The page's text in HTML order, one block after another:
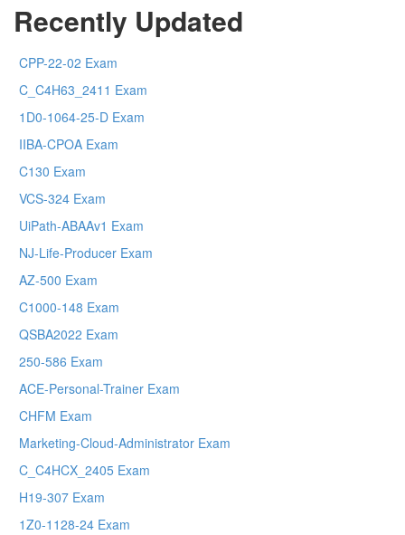
Recently Updated
CPP-22-02 Exam
C_C4H63_2411 Exam
1D0-1064-25-D Exam
IIBA-CPOA Exam
C130 Exam
VCS-324 Exam
UiPath-ABAAv1 Exam
NJ-Life-Producer Exam
AZ-500 Exam
C1000-148 Exam
QSBA2022 Exam
250-586 Exam
ACE-Personal-Trainer Exam
CHFM Exam
Marketing-Cloud-Administrator Exam
C_C4HCX_2405 Exam
H19-307 Exam
1Z0-1128-24 Exam